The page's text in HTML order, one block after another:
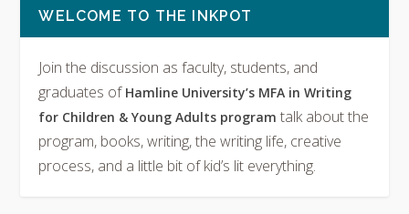
WELCOME TO THE INKPOT
Join the discussion as faculty, students, and
graduates of Hamline University’s MFA in Writing
for Children & Young Adults programtalk about the
program, books, writing, the writing life, creative
process, and a little bit of kid’s lit everything.